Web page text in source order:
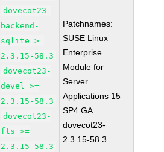
dovecot23-
backend-
sqlite >=
2.3.15-58.3
dovecot23-
devel >=
2.3.15-58.3
dovecot23-
fts >=
2.3.15-58.3
Patchnames:
SUSE Linux
Enterprise
Module for
Server
Applications 15
SP4 GA
dovecot23-
2.3.15-58.3